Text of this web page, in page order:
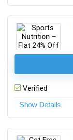
Verified